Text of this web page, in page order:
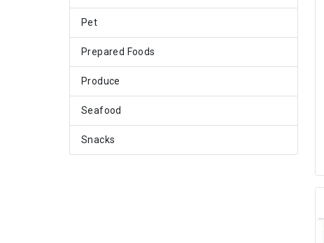
Pet
Prepared Foods
Produce
Seafood
Snacks